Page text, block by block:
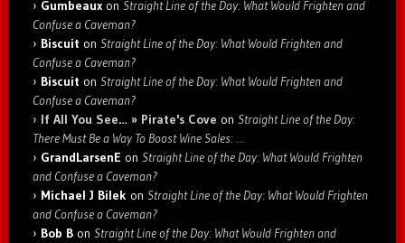
Gumbeaux on Straight Line of the Day: What Would Frighten and
Confuse a Caveman?
Biscuit on Straight Line of the Day: What Would Frighten and
Confuse a Caveman?
Biscuit on Straight Line of the Day: What Would Frighten and
Confuse a Caveman?
If All You See… » Pirate's Cove on Straight Line of the Day:
There Must Be a Way To Boost Wine Sales: …
GrandLarsenE on Straight Line of the Day: What Would Frighten
and Confuse a Caveman?
Michael J Bilek on Straight Line of the Day: What Would Frighten
and Confuse a Caveman?
Bob B on Straight Line of the Day: What Would Frighten and